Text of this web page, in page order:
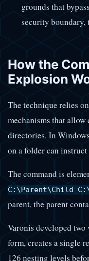
grounds that
security boundary,
How the
Explosion
The technique relies
mechanisms that
directories. In
on a folder can instruct
The command is
C:\Parent\Child
parent, the parent
Varonis developed
form, creates a single
126 nesting levels